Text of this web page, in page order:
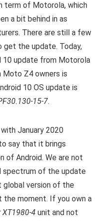
term of Motorola, which
a bit behind in as
There are still a few
get the update. Today,
update from Motorola
Moto Z4 owners is
10 OS update is
15-7.
January 2020
say that it brings
of Android. We are not
spectrum of the update
version of the
moment. If you own a
XT1980-4 unit and not